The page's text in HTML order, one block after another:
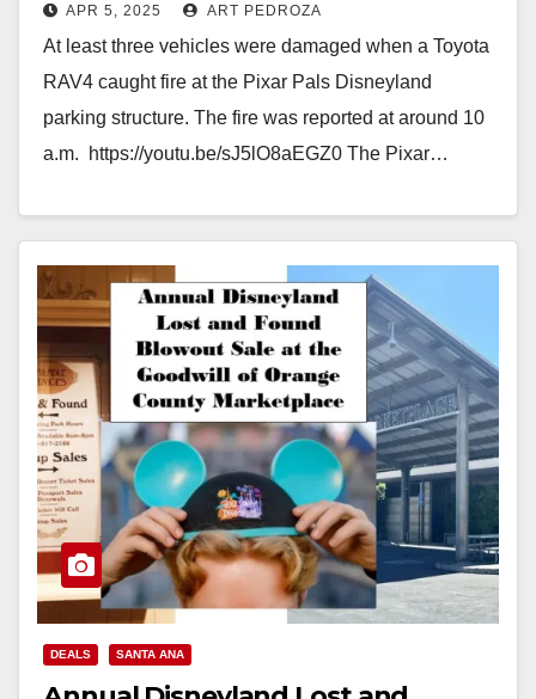
structure
APR 5, 2025 ART PEDROZA
At least three vehicles were damaged when a Toyota
RAV4 caught fire at the Pixar Pals Disneyland
parking structure. The fire was reported at around 10
a.m. https://youtu.be/sJ5lO8aEGZ0 The Pixar…
DEALS SANTA ANA